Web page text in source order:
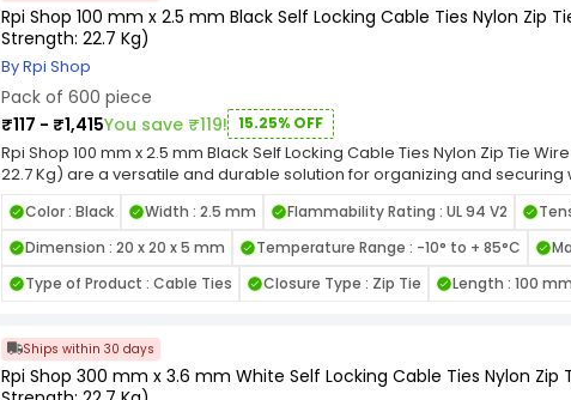
Rpi Shop 100 mm x 2.5 mm Black Self Locking Cable Ties Nylon Zip
Strength: 22.7 Kg)
By Rpi Shop
Pack of 600 piece
₹117 - ₹1,415You save ₹119! 15.25% OFF
Rpi Shop 100 mm x 2.5 mm Black Self Locking Cable Ties Nylon Zip Tie
22.7 Kg) are a versatile and durable solution for organizing and securing
performance and resistance to wear, heat, and UV exposure. Featuring
mechanism, these cable ties ensure a secure grip and prevent loosening
making them ideal for indoor and outdoor use. The smooth edges and
easy handling and prevent damage to bundled items. Available in
fastening solution that simplifies your cable management tasks.
Color : Black Width : 2.5 mm Flammability Rating : UL 94 V2
Dimension : 20 x 20 x 5 mm
Temperature Range : -10° to + 85°C
Type of Product : Cable Ties
Closure Type : Zip Tie Length : 100 mm
Ships within 30 days
Rpi Shop 300 mm x 3.6 mm White Self Locking Cable Ties Nylon Zip